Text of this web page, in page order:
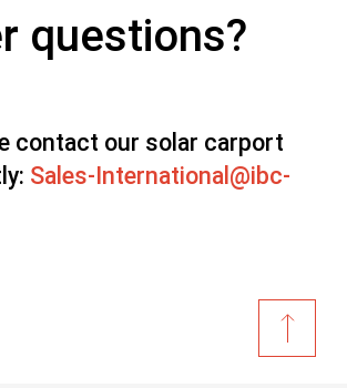
questions?
contact our solar carport
Sales-International@ibc-